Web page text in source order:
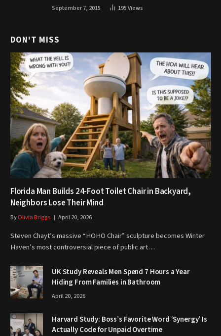
September 7, 2015 195Views
DON'T MISS
Florida Man Builds 24-Foot Toilet Chair in Backyard,
Neighbors Lose Their Mind
ByOlivia Briggs April 20, 2026
Steven Chayt’s massive “HOHO Chair” sculpture becomes Winter
Haven’s most controversial piece of public art…
UK Study Reveals Men Spend 7 Hours a Year
Hiding From Families in Bathroom
April 20, 2026
Harvard Study: Boss’s Favorite Word ‘Synergy’ Is
Actually Code for Unpaid Overtime